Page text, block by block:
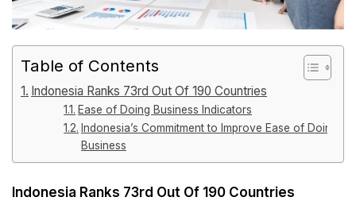
Table of Contents
Indonesia Ranks 73rd Out Of 190 Countries
Ease of Doing Business Indicators
Indonesia’s Commitment to Improve Ease of Doing
Business
Indonesia Ranks 73rd Out Of 190 Countries